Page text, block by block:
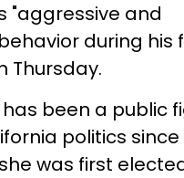
"aggressive and
during his
Thursday.
been a public
politics
she was first